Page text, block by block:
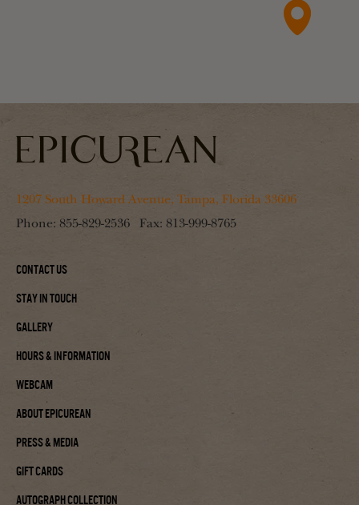
1207 South Howard Avenue, Tampa, Florida 33606
Phone: 855-829-2536 Fax: 813-999-8765
Contact Us
Stay In Touch
Gallery
Hours & Information
Webcam
About Epicurean
Press & Media
Gift Cards
Autograph Collection